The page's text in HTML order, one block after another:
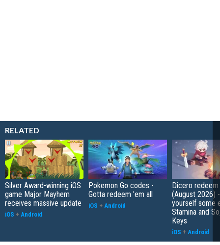
RELATED
Silver Award-winning iOS
game Major Mayhem
receives massive update
iOS + Android
Pokemon Go codes -
Gotta redeem 'em all
iOS + Android
Dicero
(August 2026)
yourself some
Stamina and
Keys
iOS + Android